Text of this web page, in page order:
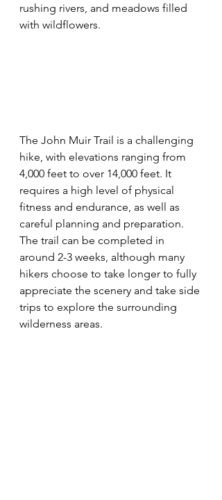
rushing rivers, and meadows filled
with wildflowers.
The John Muir Trail is a challenging
hike, with elevations ranging from
4,000 feet to over 14,000 feet. It
requires a high level of physical
fitness and endurance, as well as
careful planning and preparation.
The trail can be completed in
around 2-3 weeks, although many
hikers choose to take longer to fully
appreciate the scenery and take side
trips to explore the surrounding
wilderness areas.